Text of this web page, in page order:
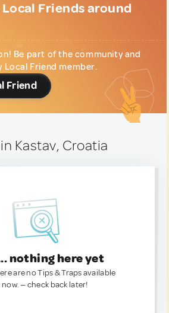
Friends around
Be part of the community and
Friend member.
Friend
in Kastav, Croatia
nothing here yet
are no Tips & Traps available
— check back later!